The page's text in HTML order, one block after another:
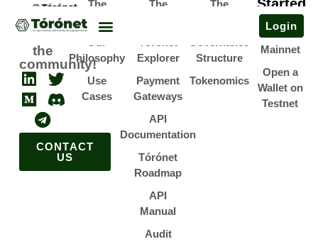
Login
the
community!
CONTACT
US
The
Team
Philosophy
Use
Cases
The
Explorer
Payment
Gateways
API
Documentation
Tórónet
Roadmap
API
Manual
Audit
The
Structure
Tokenomics
Started
Open a
Wallet on
Mainnet
Open a
Wallet on
Testnet